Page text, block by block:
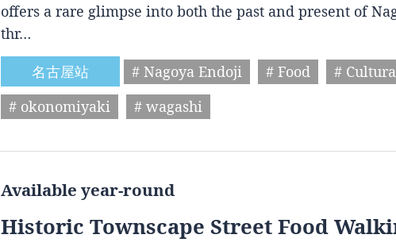
offers a rare glimpse into both the past and present of
thr…
名古屋站
# Nagoya Endoji # Food #
# okonomiyaki
# wagashi
Available year-round
Historic Townscape Street Food